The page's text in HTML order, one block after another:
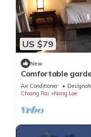
US $79
New
Comfortable
Museum
Air Conditioner
Chiang Rai
Nang Lae